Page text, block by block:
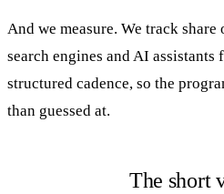
And we measure. We track
search engines and AI assistants
structured cadence, so the
than guessed at.
The short